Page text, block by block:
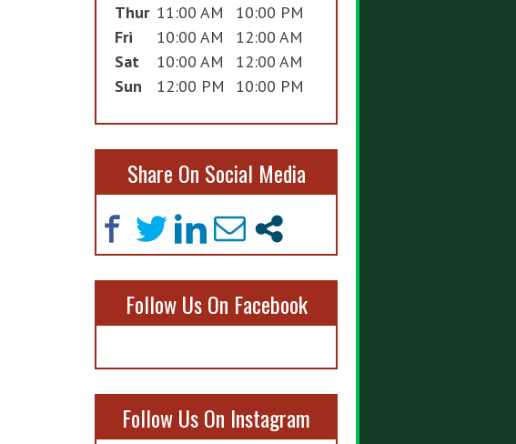
Thur 11:00 AM
10:00 PM
Fri
10:00 AM
12:00 AM
Sat
10:00 AM
12:00 AM
Sun
12:00 PM 10:00 PM
Share On Social Media
Follow Us On Facebook
Follow Us On Instagram